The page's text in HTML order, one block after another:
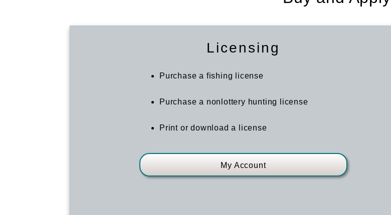
Licensing
Purchase a fishing license
Purchase a nonlottery hunting license
Print or download a license
My Account